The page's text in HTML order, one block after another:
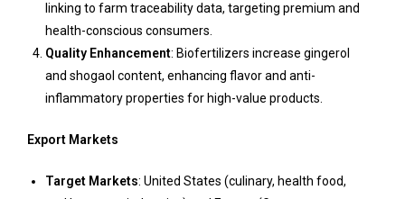
linking to farm traceability data, targeting premium and
health-conscious consumers.
Quality Enhancement: Biofertilizers increase gingerol
and shogaol content, enhancing flavor and anti-
inflammatory properties for high-value products.
Export Markets
Target Markets: United States (culinary, health food,